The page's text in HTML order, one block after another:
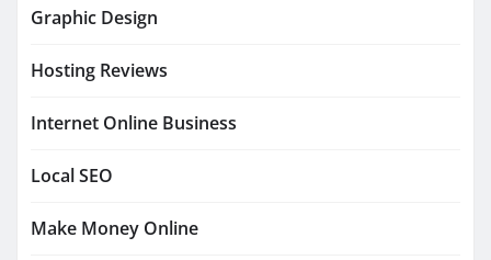
Graphic Design
Hosting Reviews
Internet Online Business
Local SEO
Make Money Online